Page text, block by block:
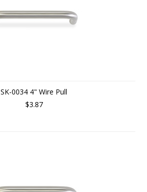
SK-0034 4" Wire Pull
$3.87